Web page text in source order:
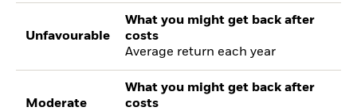
Unfavourable
What you might get back after
costs
Average return each year
Moderate
What you might get back after
costs